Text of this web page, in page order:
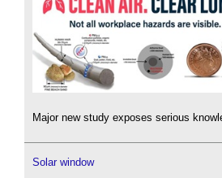
Major new study exposes serious
Solar window